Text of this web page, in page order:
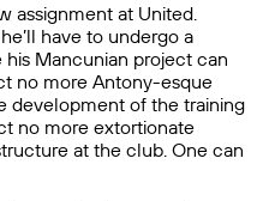
assignment at United.
have to undergo a
Mancunian project can
no more Antony-esque
development of the training
no more extortionate
at the club. One can